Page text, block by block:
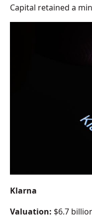
Capital retained a
Klarna
Valuation: $6.7